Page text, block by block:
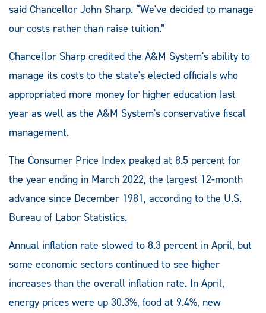
said Chancellor John Sharp. “We've decided to manage
our costs rather than raise tuition.”
Chancellor Sharp credited the A&M System's ability to
manage its costs to the state's elected officials who
appropriated more money for higher education last
year as well as the A&M System's conservative fiscal
management.
The Consumer Price Index peaked at 8.5 percent for
the year ending in March 2022, the largest 12-month
advance since December 1981, according to the U.S.
Bureau of Labor Statistics.
Annual inflation rate slowed to 8.3 percent in April, but
some economic sectors continued to see higher
increases than the overall inflation rate. In April,
energy prices were up 30.3%, food at 9.4%, new